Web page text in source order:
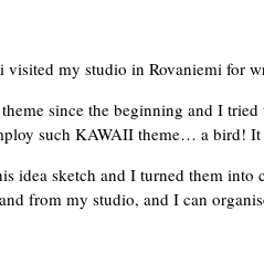
visited my studio in Rovaniemi for
since the beginning and I
such KAWAII theme… a bird! It
idea sketch and I turned them
from my studio, and I can